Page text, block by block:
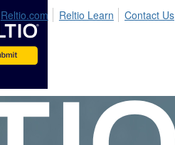
Reltio.com Reltio Learn Contact Us